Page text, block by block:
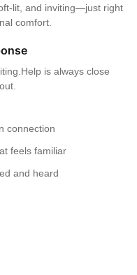
lit, and inviting—just right
comfort.
is always close
connection
feels familiar
and heard